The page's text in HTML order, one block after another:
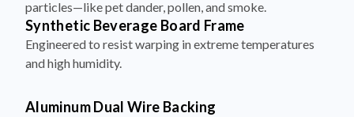
particles—like pet dander, pollen, and smoke.
Synthetic Beverage Board Frame
Engineered to resist warping in extreme temperatures
and high humidity.
Aluminum Dual Wire Backing